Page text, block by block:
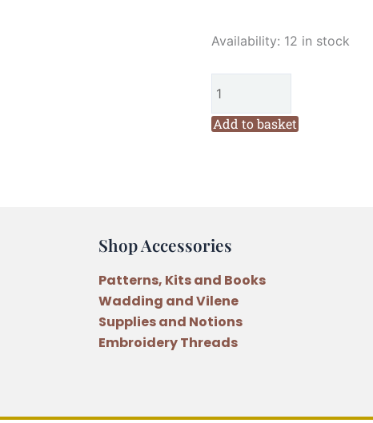
Availability: 12 in stock
Cottage
Billy
Buttons
Thread
Add to basket
Shop Accessories
Patterns, Kits and Books
Wadding and Vilene
Supplies and Notions
Embroidery Threads